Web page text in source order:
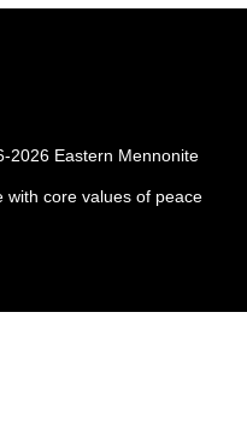
2026 Eastern Mennonite
with core values of peace